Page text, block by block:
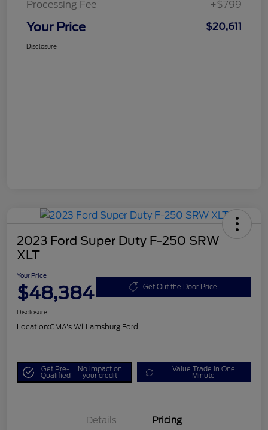
Processing Fee
+$799
Your Price $20,611
Disclosure
2023 Ford Super Duty F-250 SRW
XLT
Your Price
$48,384 Get Out the Door Price
Disclosure
Location:CMA's Williamsburg Ford
Get Pre-
Qualified
No impact on
your credit
Value Trade in One
Minute
Details Pricing